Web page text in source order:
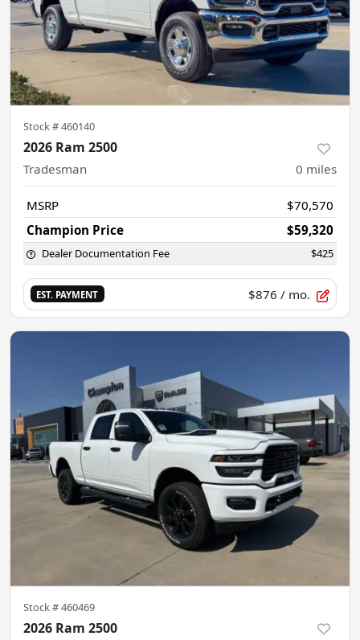
Stock #460140
2026 Ram 2500
Tradesman 0 miles
MSRP
$70,570
Champion Price
$59,320
Dealer Documentation Fee $425
EST. PAYMENT $876 / mo.
Stock #460469
2026 Ram 2500